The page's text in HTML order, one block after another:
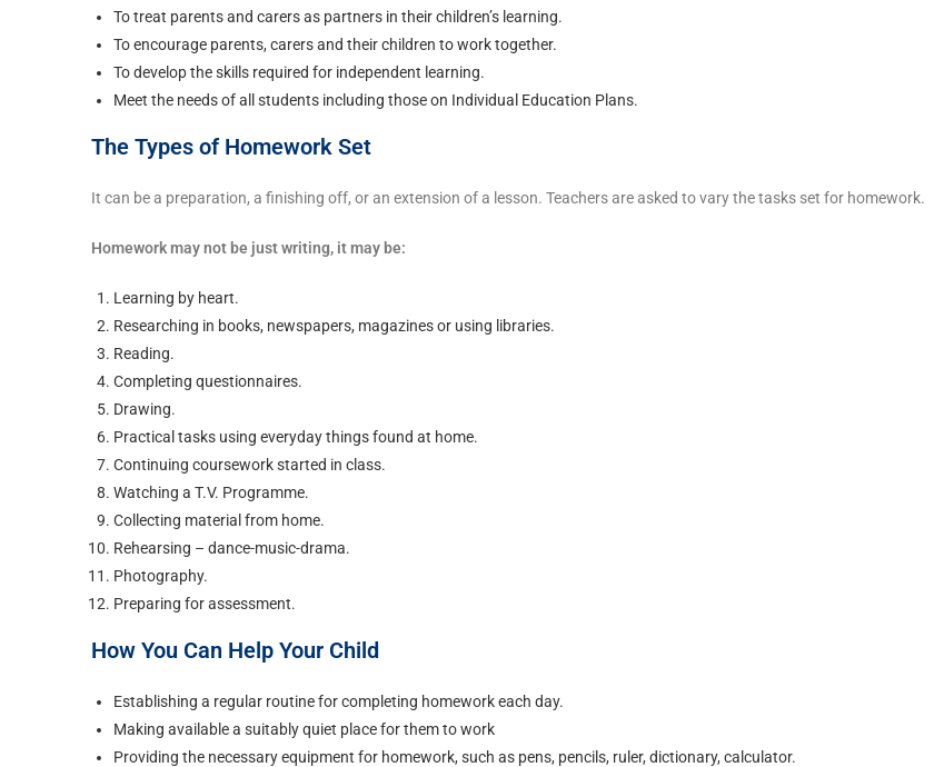
To treat parents and carers as partners in their children’s learning.
To encourage parents, carers and their children to work together.
To develop the skills required for independent learning.
Meet the needs of all students including those on Individual Education Plans.
The Types of Homework Set
It can be a preparation, a finishing off, or an extension of a lesson. Teachers are asked to vary the tasks set for homework.
Homework may not be just writing, it may be:
Learning by heart.
Researching in books, newspapers, magazines or using libraries.
Reading.
Completing questionnaires.
Drawing.
Practical tasks using everyday things found at home.
Continuing coursework started in class.
Watching a T.V. Programme.
Collecting material from home.
Rehearsing – dance-music-drama.
Photography.
Preparing for assessment.
How You Can Help Your Child
Establishing a regular routine for completing homework each day.
Making available a suitably quiet place for them to work
Providing the necessary equipment for homework, such as pens, pencils, ruler, dictionary, calculator.